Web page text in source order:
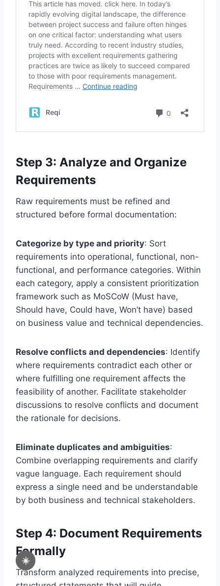
☀️
Step 3: Analyze and Organize
Requirements
Raw requirements must be refined and
structured before formal documentation:
Categorize by type and priority: Sort
requirements into operational, functional, non-
functional, and performance categories. Within
each category, apply a consistent prioritization
framework such as MoSCoW (Must have,
Should have, Could have, Won’t have) based
on business value and technical dependencies.
Resolve conflicts and dependencies: Identify
where requirements contradict each other or
where fulfilling one requirement affects the
feasibility of another. Facilitate stakeholder
discussions to resolve conflicts and document
the rationale for decisions.
Eliminate duplicates and ambiguities:
Combine overlapping requirements and clarify
vague language. Each requirement should
express a single need and be understandable
by both business and technical stakeholders.
Step 4: Document Requirements
Formally
Transform analyzed requirements into precise,